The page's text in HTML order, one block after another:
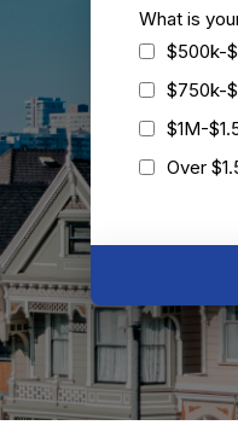
What is
$500k-
$750k-
$1M-
Over